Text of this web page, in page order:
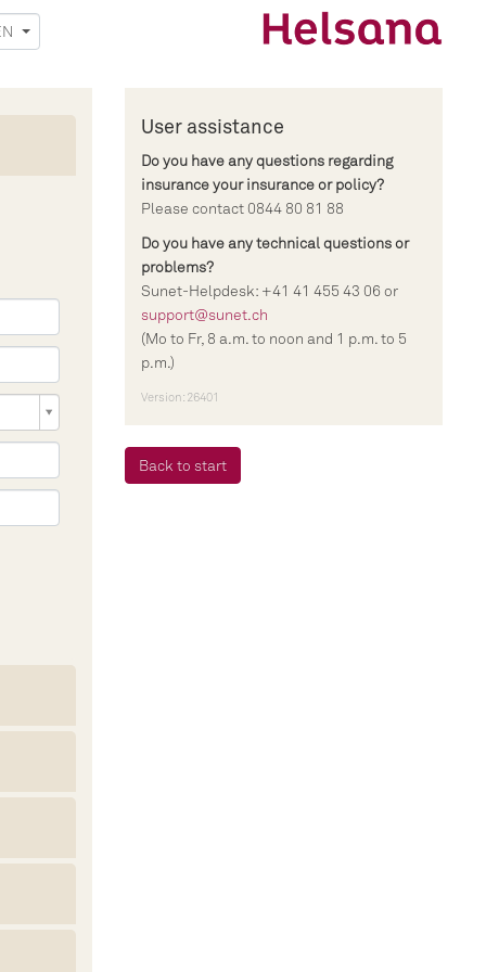
User assistance
Do you have any questions regarding
insurance your insurance or policy?
Please contact 0844 80 81 88
Do you have any technical questions or
problems?
Sunet-Helpdesk: +41 41 455 43 06 or
support@sunet.ch
(Mo to Fr, 8 a.m. to noon and 1 p.m. to 5
p.m.)
Version: 26401